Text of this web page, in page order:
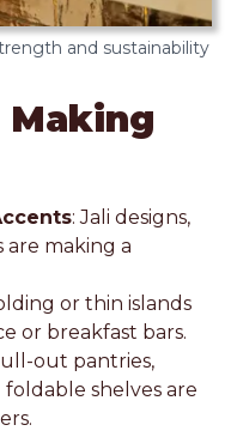
and sustainability
Making
: Jali designs,
making a
or thin islands
or breakfast bars.
out pantries,
shelves are